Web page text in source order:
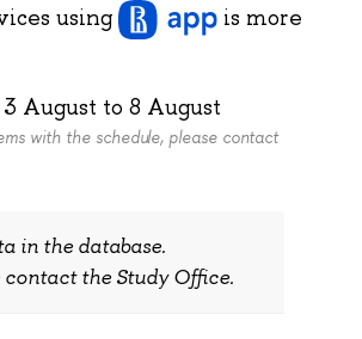
using
is more
3 August to 8 August
with the schedule, please contact
in the database.
contact the Study Office.